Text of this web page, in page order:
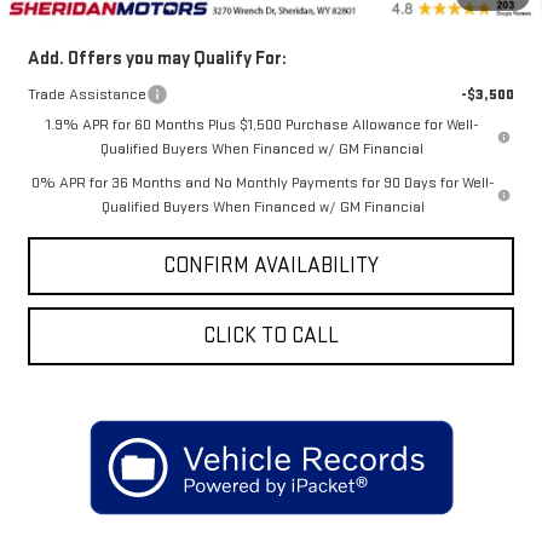
Add. Offers you may Qualify For:
Trade Assistance
-$3,500
1.9% APR for 60 Months Plus $1,500 Purchase Allowance for Well-
Qualified Buyers When Financed w/ GM Financial
0% APR for 36 Months and No Monthly Payments for 90 Days for Well-
Qualified Buyers When Financed w/ GM Financial
CONFIRM AVAILABILITY
CLICK TO CALL